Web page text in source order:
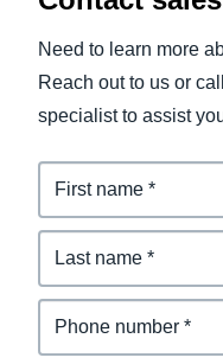
Need to learn more
Reach out to us or
specialist to assist